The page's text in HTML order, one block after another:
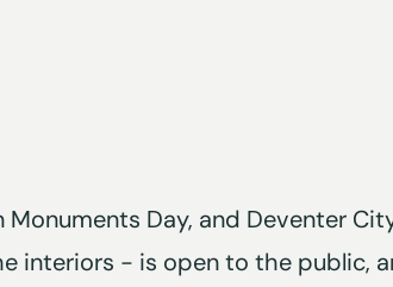
Monuments Day, and Deventer
interiors - is open to the public,